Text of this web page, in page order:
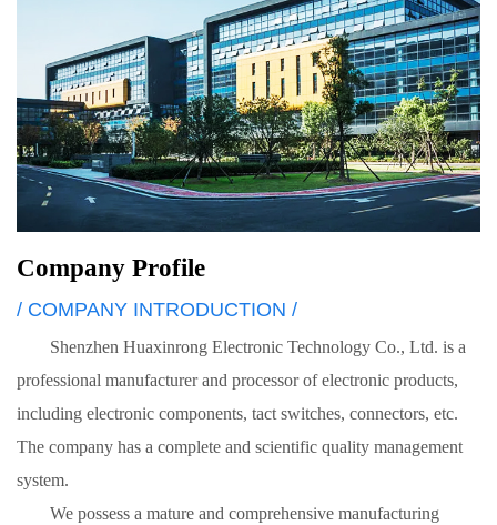
Company Profile
/ COMPANY INTRODUCTION /
Shenzhen Huaxinrong Electronic Technology Co., Ltd. is a
professional manufacturer and processor of electronic products,
including electronic components, tact switches, connectors, etc.
The company has a complete and scientific quality management
system.
We possess a mature and comprehensive manufacturing